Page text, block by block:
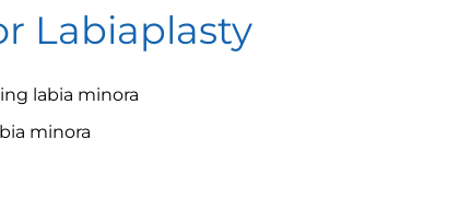
Labiaplasty
labia minora
minora